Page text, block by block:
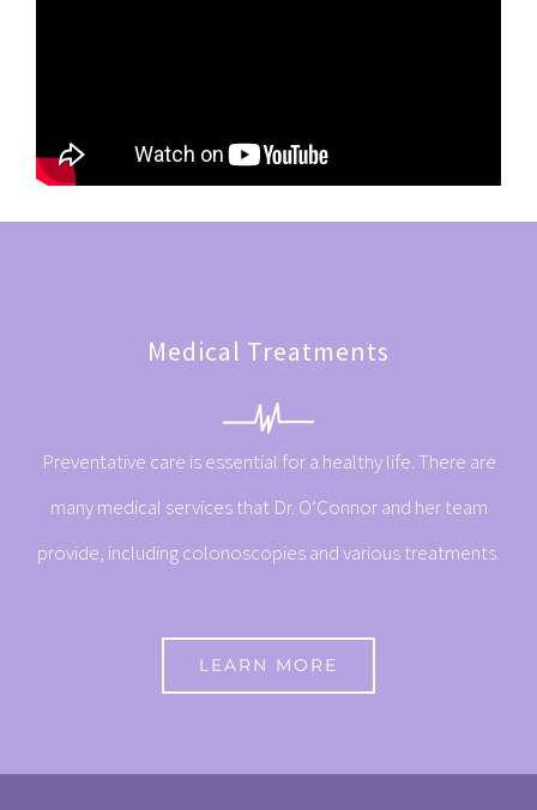
Medical Treatments
Preventative care is essential for a healthy life. There are
many medical services that Dr. O’Connor and her team
provide, including colonoscopies and various treatments.
LEARN MORE